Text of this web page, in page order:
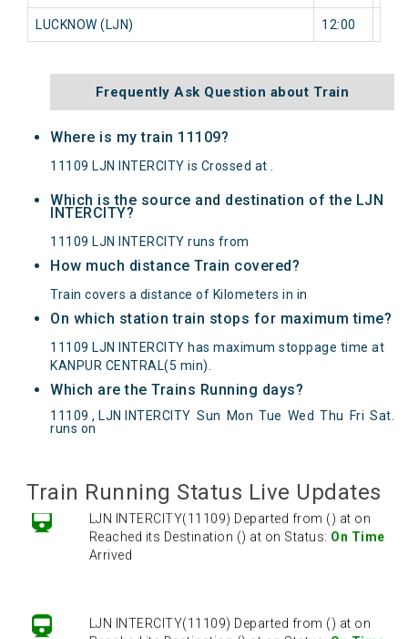
LUCKNOW (LJN) 12:00
Frequently Ask Question about Train
Where is my train 11109?
11109 LJN INTERCITY is Crossed at .
Which is the source and destination of the LJN
INTERCITY?
11109 LJN INTERCITY runs from
How much distance Train covered?
Train covers a distance of Kilometers in in
On which station train stops for maximum time?
11109 LJN INTERCITY has maximum stoppage time at
KANPUR CENTRAL(5 min).
Which are the Trains Running days?
11109 , LJN INTERCITY
runs on
Sun Mon Tue Wed Thu Fri Sat
Train Running Status Live Updates
LJN INTERCITY(11109) Departed from () at on
Reached its Destination () at on Status:
LJN INTERCITY(11109) Departed from () at on
Reached its Destination () at on Status: On Time
Arrived
LJN INTERCITY(11109) Departed from () at on